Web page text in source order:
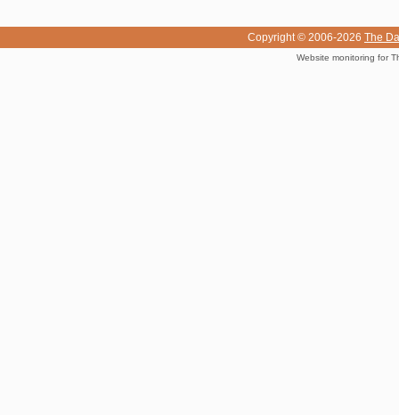
Copyright © 2006-2026 The
Website monitoring for